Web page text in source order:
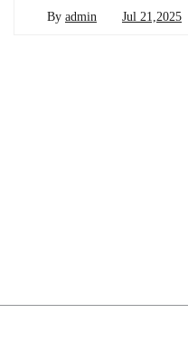
By admin Jul 21,2025